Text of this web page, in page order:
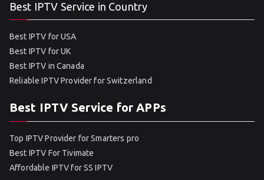
Best IPTV Service in Country
Best IPTV for USA
Best IPTV for UK
Best IPTV in Canada
Reliable IPTV Provider for Switzerland
Best IPTV Service for APPs
Top IPTV Provider for Smarters pro
Best IPTV For Tivimate
Affordable IPTV for SS IPTV